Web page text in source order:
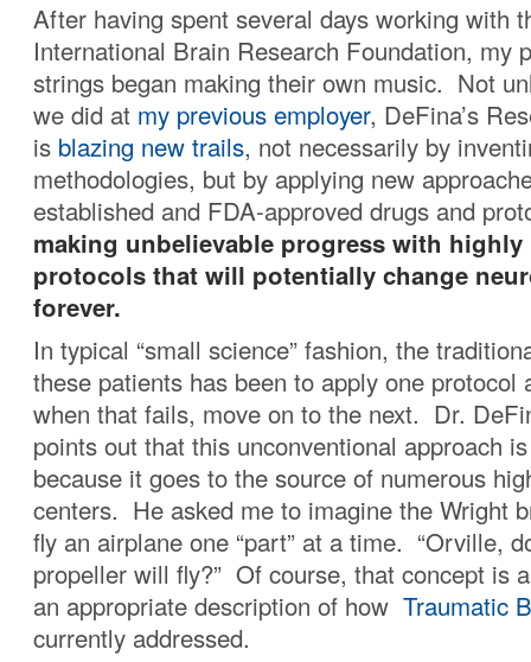
After having spent several days working with
International Brain Research Foundation, my
strings began making their own music. Not
we did at my previous employer, DeFina’s
is blazing new trails, not necessarily by
methodologies, but by applying new
established and FDA-approved drugs and
making unbelievable progress with highly
protocols that will potentially change
forever.
In typical “small science” fashion, the
these patients has been to apply one protocol
when that fails, move on to the next. Dr.
points out that this unconventional approach
because it goes to the source of numerous
centers. He asked me to imagine the Wright
fly an airplane one “part” at a time. “Orville,
propeller will fly?” Of course, that concept is
an appropriate description of how Traumatic
currently addressed.